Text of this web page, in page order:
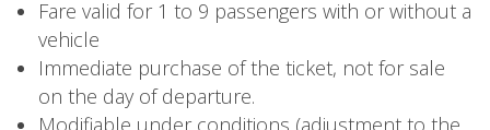
Fare valid for 1 to 9 passengers with or without a
vehicle
Immediate purchase of the ticket, not for sale
on the day of departure.
Modifiable under conditions (adjustment to the